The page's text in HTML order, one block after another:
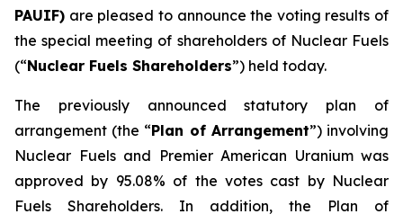
PAUIF) are pleased to announce the voting results of
the special meeting of shareholders of Nuclear Fuels
(“Nuclear Fuels Shareholders”) held today.
The previously announced statutory plan of
arrangement (the “Plan of Arrangement”) involving
Nuclear Fuels and Premier American Uranium was
approved by 95.08% of the votes cast by Nuclear
Fuels Shareholders. In addition, the Plan of